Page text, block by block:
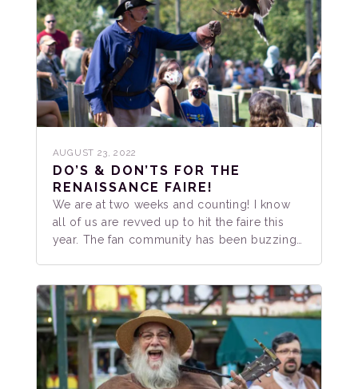
AUGUST 23, 2022
DO’S & DON’TS FOR THE
RENAISSANCE FAIRE!
We are at two weeks and counting! I know
all of us are revved up to hit the faire this
year. The fan community has been buzzing…